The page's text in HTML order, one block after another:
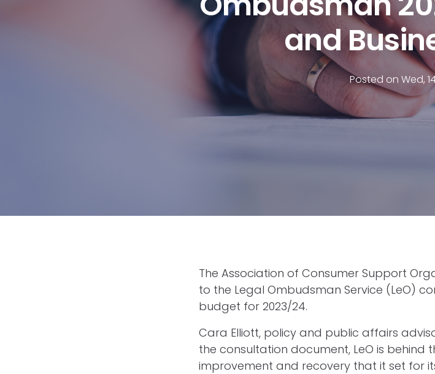
and
Posted on Wed,
The Association of Consumer Support
to the Legal Ombudsman Service (LeO)
budget for 2023/24.
Cara Elliott, policy and public affairs
the consultation document, LeO is
improvement and recovery that it set for